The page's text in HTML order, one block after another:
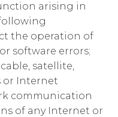
arising in
the operation of
software errors;
satellite,
or Internet
communication
of any Internet or